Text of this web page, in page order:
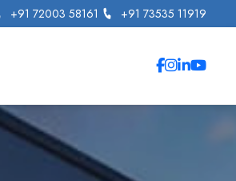
+91 72003 58161 +91 73535 11919